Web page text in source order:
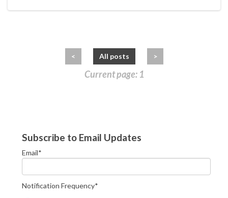
< All posts >
Current page: 1
Subscribe to Email Updates
Email*
Notification Frequency*